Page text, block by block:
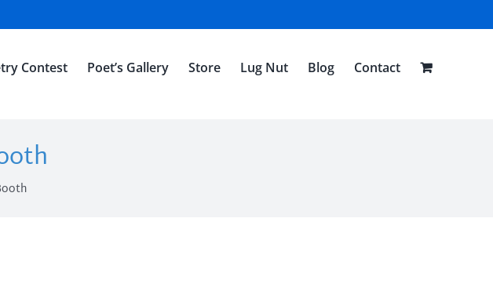
Contest Poet’s Gallery Store Lug Nut Blog Contact